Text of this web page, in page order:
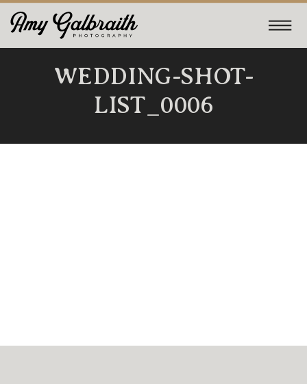
WEDDING-SHOT-
LIST_0006